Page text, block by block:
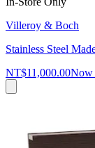
Villeroy & Boch
Stainless Steel
NT$11,000.00Now